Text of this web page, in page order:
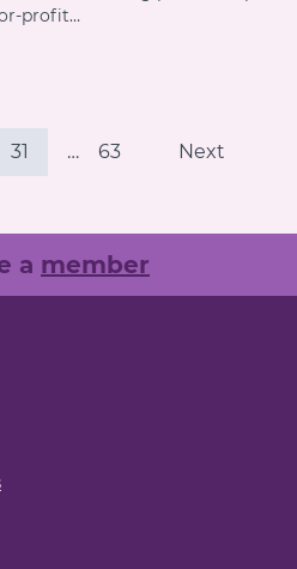
profit…
31 … 63 Next
a member